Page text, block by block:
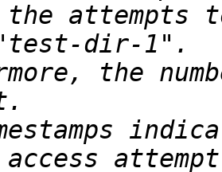
attempts
the